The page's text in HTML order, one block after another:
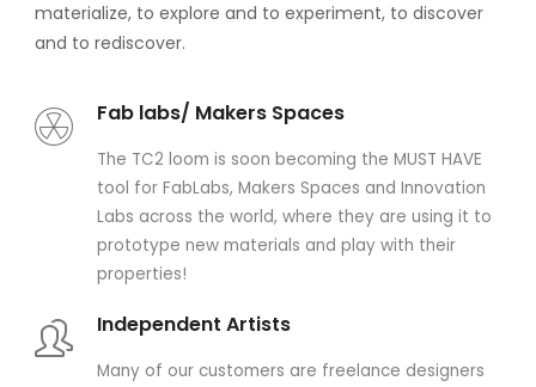
materialize, to explore and to experiment, to discover
and to rediscover.
Fab labs/ Makers Spaces
The TC2 loom is soon becoming the MUST HAVE
tool for FabLabs, Makers Spaces and Innovation
Labs across the world, where they are using it to
prototype new materials and play with their
properties!
Independent Artists
Many of our customers are freelance designers